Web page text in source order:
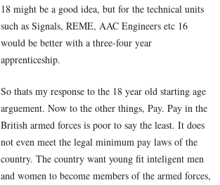
18 might be a good idea, but for the technical units
such as Signals, REME, AAC Engineers etc 16
would be better with a three-four year
apprenticeship.
So thats my response to the 18 year old starting age
arguement. Now to the other things, Pay. Pay in the
British armed forces is poor to say the least. It does
not even meet the legal minimum pay laws of the
country. The country want young fit inteligent men
and women to become members of the armed forces,